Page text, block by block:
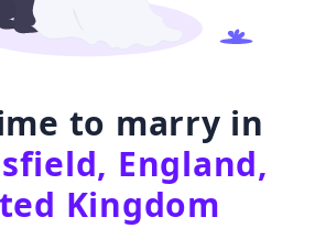
to marry in
England,
Kingdom